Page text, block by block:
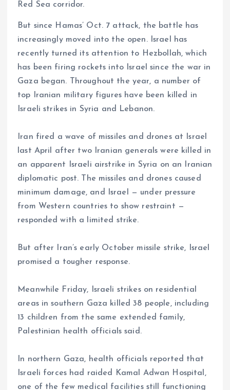
Red Sea corridor.
But since Hamas’ Oct. 7 attack, the battle has
increasingly moved into the open. Israel has
recently turned its attention to Hezbollah, which
has been firing rockets into Israel since the war in
Gaza began. Throughout the year, a number of
top Iranian military figures have been killed in
Israeli strikes in Syria and Lebanon.
Iran fired a wave of missiles and drones at Israel
last April after two Iranian generals were killed in
an apparent Israeli airstrike in Syria on an Iranian
diplomatic post. The missiles and drones caused
minimum damage, and Israel — under pressure
from Western countries to show restraint —
responded with a limited strike.
But after Iran’s early October missile strike, Israel
promised a tougher response.
Meanwhile Friday, Israeli strikes on residential
areas in southern Gaza killed 38 people, including
13 children from the same extended family,
Palestinian health officials said.
In northern Gaza, health officials reported that
Israeli forces had raided Kamal Adwan Hospital,
one of the few medical facilities still functioning